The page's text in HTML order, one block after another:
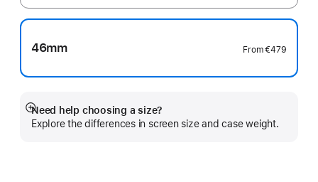
46mm From€479
Need help choosing a size?
Explore the differences in screen size and case weight.
Show
more